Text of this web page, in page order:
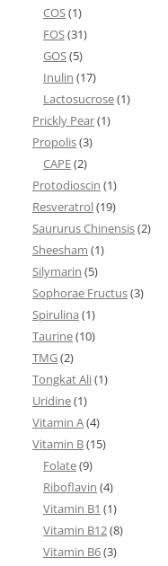
COS(1)
FOS(31)
GOS(5)
Inulin (17)
Lactosucrose(1)
Prickly Pear(1)
Propolis(3)
CAPE(2)
Protodioscin (1)
Resveratrol(19)
Saururus Chinensis(2)
Sheesham (1)
Silymarin (5)
Sophorae Fructus(3)
Spirulina (1)
Taurine(10)
TMG(2)
Tongkat Ali(1)
Uridine(1)
Vitamin A(4)
Vitamin B(15)
Folate(9)
Riboflavin (4)
Vitamin B1 (1)
Vitamin B12(8)
Vitamin B6(3)